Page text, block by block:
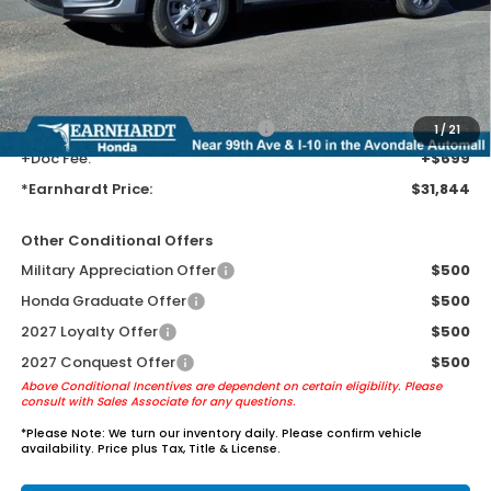
1/21
Earnhardt Protection Package added: Lifetime Guaranteed Window
Tint for maximum heat & UV protection, plus thermo-plastic door-edge
guards to help protect your investment from both wear & tear and the
AZ climate!
+ Earnhardt Protection Package:
+$1,595
+Doc Fee:
+$699
*Earnhardt Price:
$31,844
Other Conditional Offers
Military Appreciation Offer
$500
Honda Graduate Offer
$500
2027 Loyalty Offer
$500
2027 Conquest Offer
$500
Above Conditional Incentives are dependent on certain eligibility. Please
consult with Sales Associate for any questions.
*Please Note: We turn our inventory daily. Please confirm vehicle
availability. Price plus Tax, Title & License.